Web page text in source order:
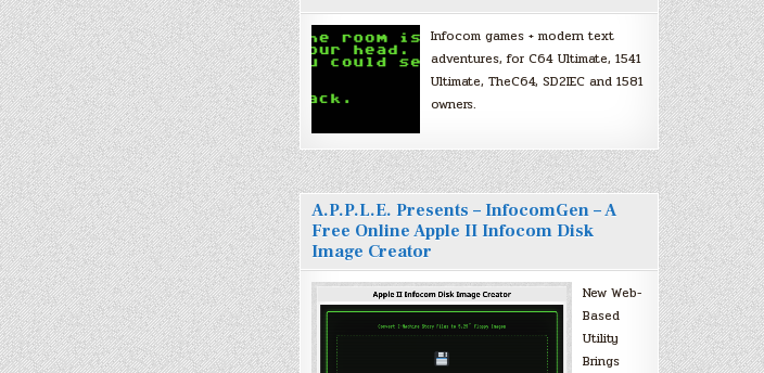
Infocom games + modern text
adventures, for C64 Ultimate, 1541
Ultimate, TheC64, SD2IEC and 1581
owners.
A.P.P.L.E. Presents – InfocomGen – A
Free Online Apple II Infocom Disk
Image Creator
New Web-
Based
Utility
Brings